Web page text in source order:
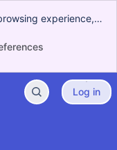
experience,
advertising.
to our use of
Log in